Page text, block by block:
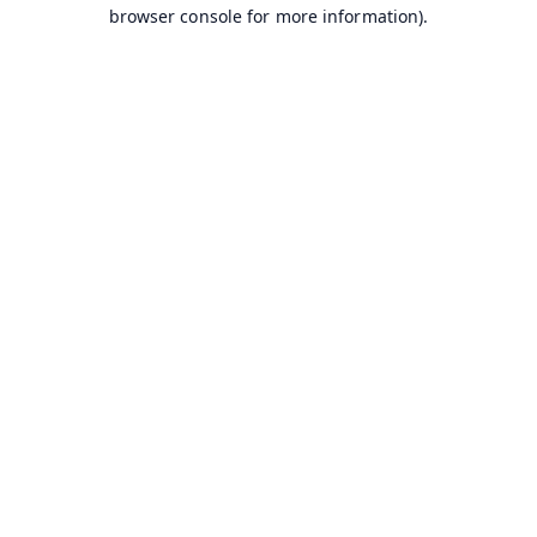
browser console for more information).